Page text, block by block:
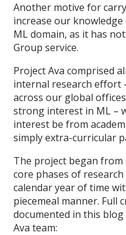
Another motive for
increase our
ML domain, as it has
Group service.
Project Ava comprised
internal research effort
across our global
strong interest in ML –
interest be from
simply extra-curricular
The project began
core phases of
calendar year of time
piecemeal manner. Full
documented in this
Ava team: